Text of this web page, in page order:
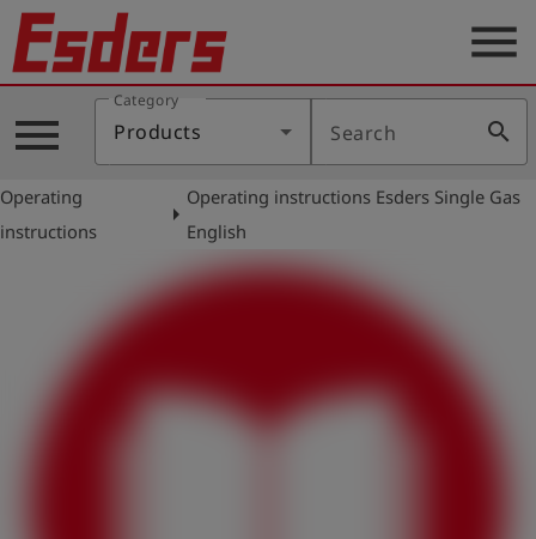
Products
Knowledge
Support
menu
menu
Category
Products Search search
Operating
instructions
arrow_right
Operating instructions Esders Single Gas
English